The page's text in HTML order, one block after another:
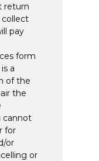
return
pay
form
a
of the
the
cannot
for
or
or